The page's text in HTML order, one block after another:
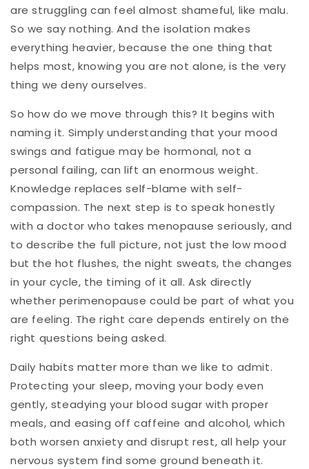
are struggling can feel almost shameful, like malu.
So we say nothing. And the isolation makes
everything heavier, because the one thing that
helps most, knowing you are not alone, is the very
thing we deny ourselves.
So how do we move through this? It begins with
naming it. Simply understanding that your mood
swings and fatigue may be hormonal, not a
personal failing, can lift an enormous weight.
Knowledge replaces self-blame with self-
compassion. The next step is to speak honestly
with a doctor who takes menopause seriously, and
to describe the full picture, not just the low mood
but the hot flushes, the night sweats, the changes
in your cycle, the timing of it all. Ask directly
whether perimenopause could be part of what you
are feeling. The right care depends entirely on the
right questions being asked.
Daily habits matter more than we like to admit.
Protecting your sleep, moving your body even
gently, steadying your blood sugar with proper
meals, and easing off caffeine and alcohol, which
both worsen anxiety and disrupt rest, all help your
nervous system find some ground beneath it.